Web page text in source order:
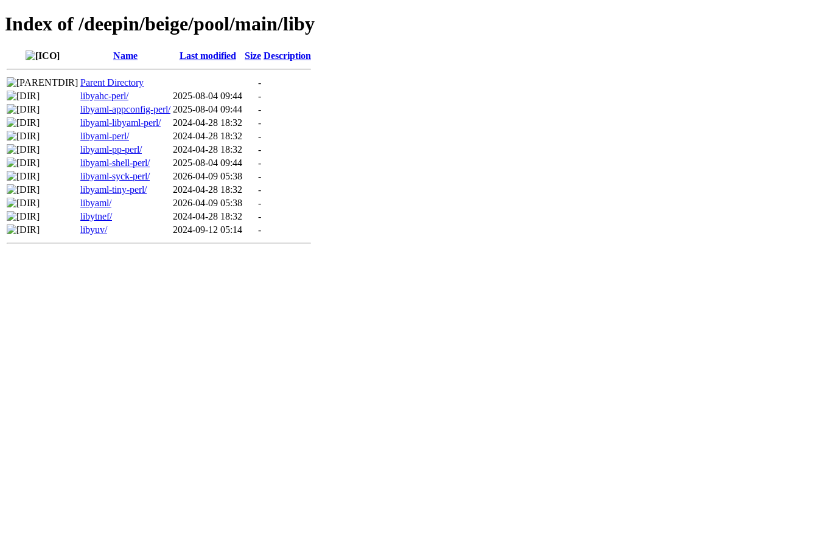
Index of /deepin/beige/pool/main/liby
Name Last modified Size Description
Parent Directory
-
libyahc-perl/
2025-08-04 09:44
-
libyaml-appconfig-perl/ 2025-08-04 09:44
-
libyaml-libyaml-perl/
2024-04-28 18:32
-
libyaml-perl/
2024-04-28 18:32
-
libyaml-pp-perl/
2024-04-28 18:32
-
libyaml-shell-perl/
2025-08-04 09:44
-
libyaml-syck-perl/
2026-04-09 05:38
-
libyaml-tiny-perl/
2024-04-28 18:32
-
libyaml/
2026-04-09 05:38
-
libytnef/
2024-04-28 18:32
-
libyuv/
2024-09-12 05:14 -